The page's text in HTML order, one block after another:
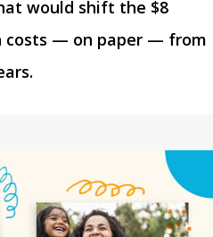
would shift the $8
costs — on paper — from